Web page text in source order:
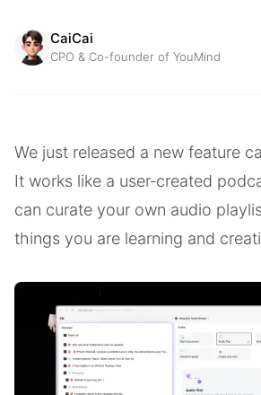
CaiCai
CPO & Co-founder of YouMind
We just released a new feature
It works like a user‑created
can curate your own audio
things you are learning and